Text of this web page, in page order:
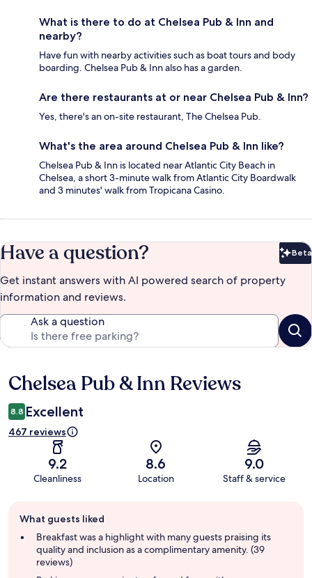
What is there to do at Chelsea Pub & Inn and
nearby?
Have fun with nearby activities such as boat tours and body
boarding. Chelsea Pub & Inn also has a garden.
Are there restaurants at or near Chelsea Pub & Inn?
Yes, there's an on-site restaurant, The Chelsea Pub.
What's the area around Chelsea Pub & Inn like?
Chelsea Pub & Inn is located near Atlantic City Beach in
Chelsea, a short 3-minute walk from Atlantic City Boardwalk
and 3 minutes' walk from Tropicana Casino.
Have a question? Beta
Get instant answers with AI powered search of property
information and reviews.
Ask a question
Reviews
Chelsea Pub & Inn Reviews
8.8 Excellent
467 reviews
9.2
Cleanliness
8.6
Location
9.0
Staff & service
review
summary
What guests liked
Breakfast was a highlight with many guests praising its
quality and inclusion as a complimentary amenity. (39
reviews)